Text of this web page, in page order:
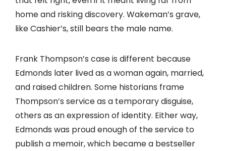
home and risking discovery. Wakeman’s grave,
like Cashier’s, still bears the male name.
Frank Thompson’s case is different because
Edmonds later lived as a woman again, married,
and raised children. Some historians frame
Thompson’s service as a temporary disguise,
others as an expression of identity. Either way,
Edmonds was proud enough of the service to
publish a memoir, which became a bestseller